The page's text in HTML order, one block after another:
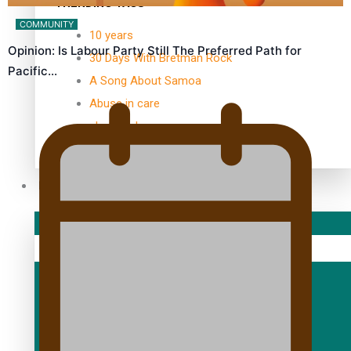
TRENDING TAGS
10 years
30 Days With Bretman Rock
A Song About Samoa
Abuse in care
alert level
COMMUNITY
Opinion: Is Labour Party Still The Preferred Path for
Pacific…